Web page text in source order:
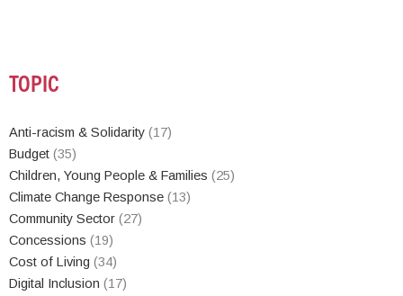
TOPIC
Anti-racism & Solidarity (17)
Budget (35)
Children, Young People & Families (25)
Climate Change Response (13)
Community Sector (27)
Concessions (19)
Cost of Living (34)
Digital Inclusion (17)